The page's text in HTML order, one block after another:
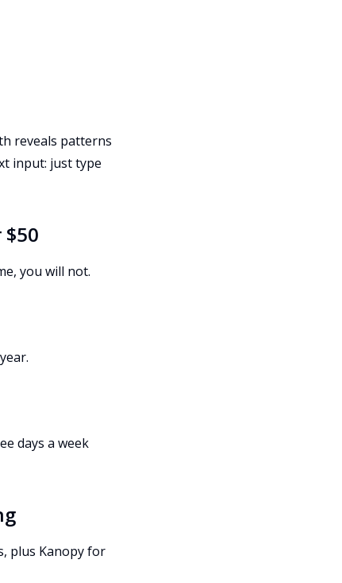
reveals patterns
input: just type
you will not.
days a week
plus Kanopy for